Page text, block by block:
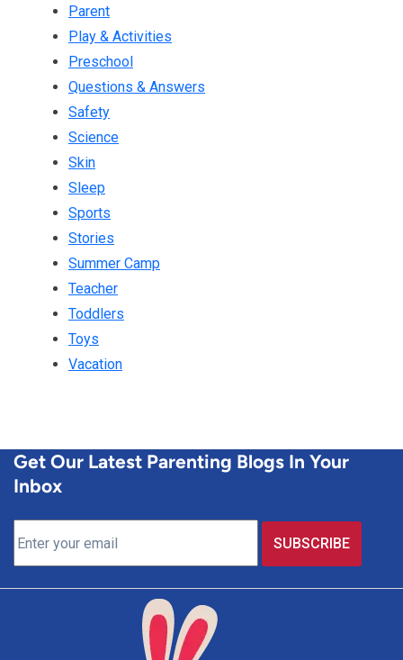
Parent
Play & Activities
Preschool
Questions & Answers
Safety
Science
Skin
Sleep
Sports
Stories
Summer Camp
Teacher
Toddlers
Toys
Vacation
Get Our Latest Parenting Blogs In Your
Inbox